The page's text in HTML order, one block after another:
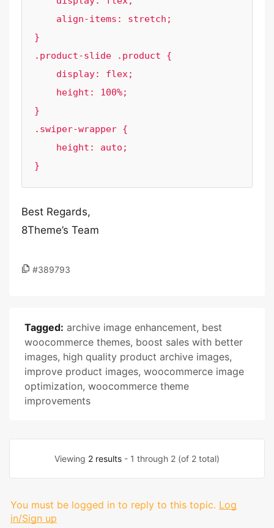
}
.product-slide .product {
}
.swiper-wrapper {
}
Best Regards,
8Theme’s Team
#389793
Tagged: archive image enhancement, best
woocommerce themes, boost sales with better
images, high quality product archive images,
improve product images, woocommerce image
optimization, woocommerce theme
improvements
Viewing 2 results - 1 through 2 (of 2 total)
You must be logged in to reply to this topic. Log
in/Sign up